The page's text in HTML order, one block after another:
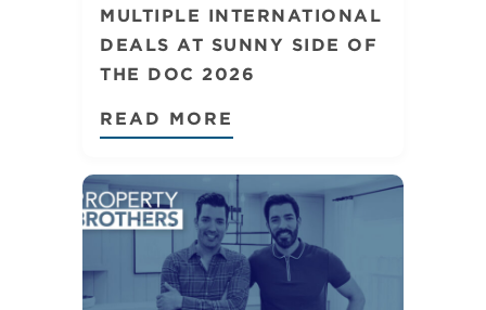
MULTIPLE INTERNATIONAL
DEALS AT SUNNY SIDE OF
THE DOC 2026
READ MORE